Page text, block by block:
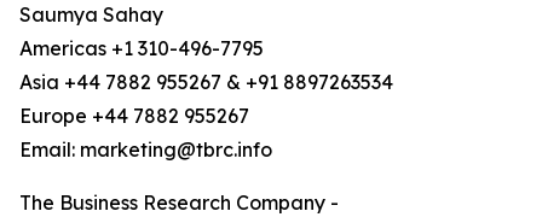
Saumya Sahay
Americas +1 310-496-7795
Asia +44 7882 955267 & +91 8897263534
Europe +44 7882 955267
Email: marketing@tbrc.info
The Business Research Company -